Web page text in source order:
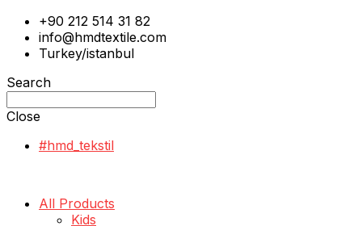
+90 212 514 31 82
info@hmdtextile.com
Turkey/istanbul
Search
Close
#hmd_tekstil
All Products
Kids